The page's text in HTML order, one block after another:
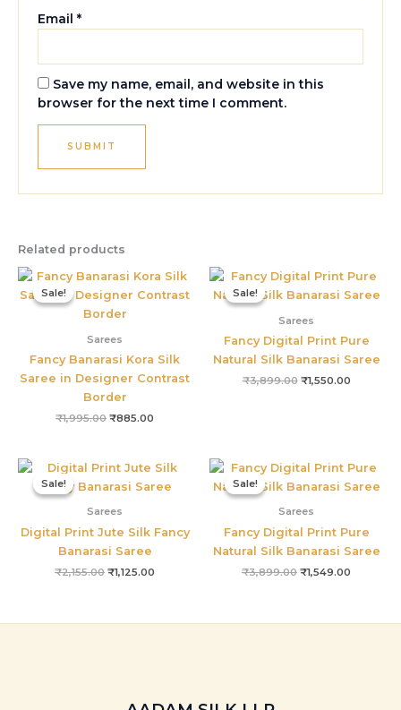
Email*
Save my name, email, and website in this
browser for the next time I comment.
Related products
Sale!
Sale!
Sarees
Fancy Banarasi Kora Silk
Saree in Designer Contrast
Border
₹1,995.00
Original
was:
₹1,995.00.
₹885.00
Current
is:
Sale!
Sale!
Sarees
Fancy Digital Print Pure
Natural Silk Banarasi Saree
₹3,899.00
Original
was:
₹1,550.00
Current
is:
Sale!
Sale!
Sarees
Digital Print Jute Silk Fancy
Banarasi Saree
₹2,155.00
Original
was:
₹1,125.00
Current
is:
Sale!
Sale!
Sarees
Fancy Digital Print Pure
Natural Silk Banarasi Saree
₹3,899.00
Original
was:
₹1,549.00
Current
is: